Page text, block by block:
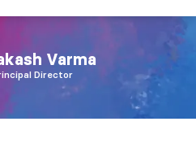
Varma
Director